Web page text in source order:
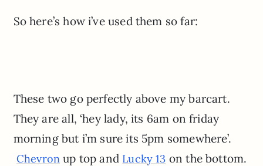
So here’s how i’ve used them so far:
These two go perfectly above my barcart.
They are all, ‘hey lady, its 6am on friday
morning but i’m sure its 5pm somewhere’.
Chevron up top and Lucky 13 on the bottom.